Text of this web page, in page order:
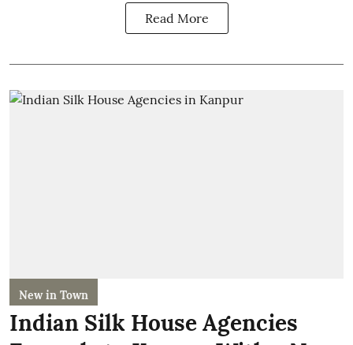
Read More
New in Town
Indian Silk House Agencies